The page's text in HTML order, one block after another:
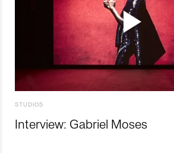
STUDIOS
Interview: Gabriel Moses